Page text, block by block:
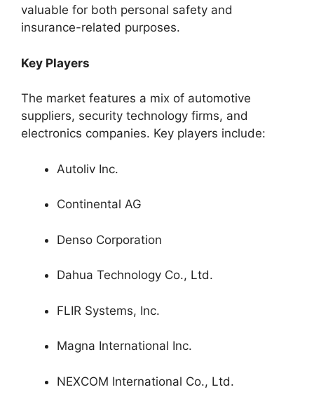
valuable for both personal safety and
insurance-related purposes.
Key Players
The market features a mix of automotive
suppliers, security technology firms, and
electronics companies. Key players include:
Autoliv Inc.
Continental AG
Denso Corporation
Dahua Technology Co., Ltd.
FLIR Systems, Inc.
Magna International Inc.
NEXCOM International Co., Ltd.